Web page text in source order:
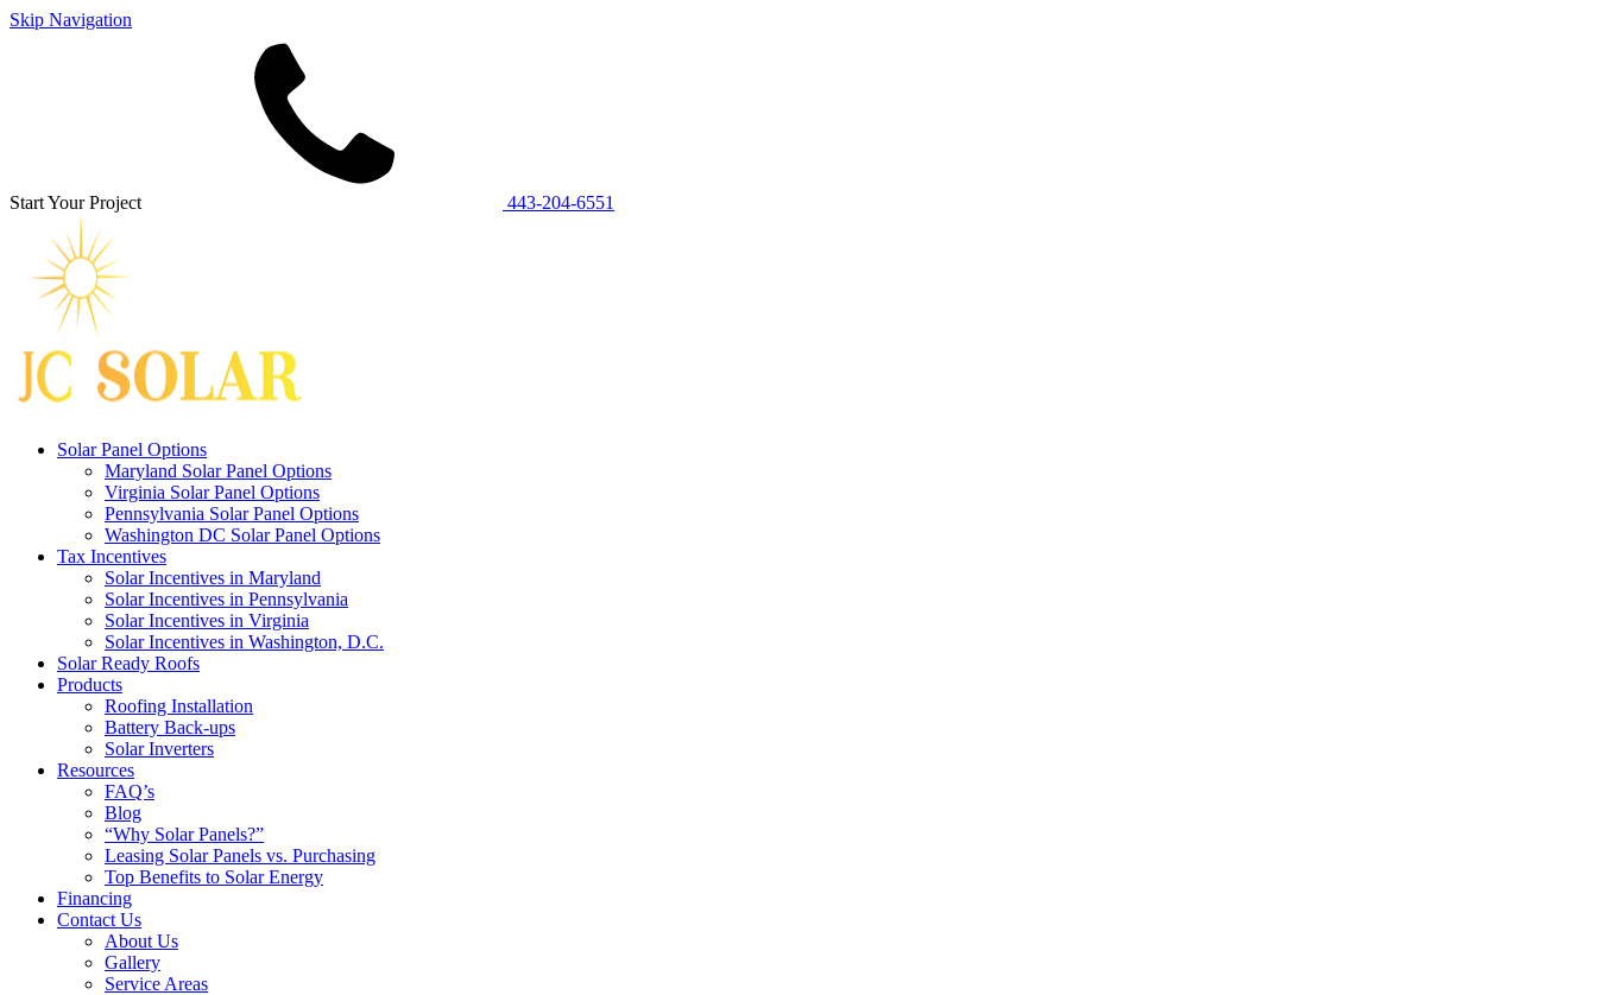
Skip Navigation
Start Your Project 443‐204‐6551
Solar Panel Options
Maryland Solar Panel Options
Virginia Solar Panel Options
Pennsylvania Solar Panel Options
Washington DC Solar Panel Options
Tax Incentives
Solar Incentives in Maryland
Solar Incentives in Pennsylvania
Solar Incentives in Virginia
Solar Incentives in Washington, D.C.
Solar Ready Roofs
Products
Roofing Installation
Battery Back-ups
Solar Inverters
Resources
FAQ’s
Blog
“Why Solar Panels?”
Leasing Solar Panels vs. Purchasing
Top Benefits to Solar Energy
Financing
Contact Us
About Us
Gallery
Service Areas